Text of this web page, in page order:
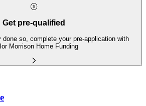
Get pre-qualified
done so, complete your pre-application with
Morrison Home Funding